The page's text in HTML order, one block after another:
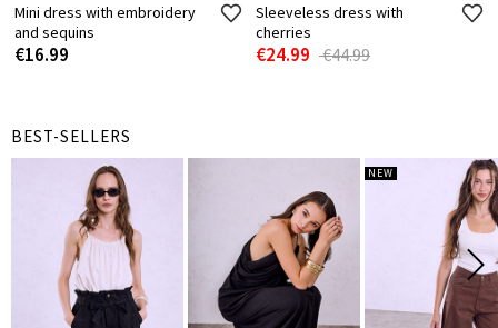
Mini dress with embroidery
and sequins
€16.99
Sleeveless dress with
cherries
€24.99 €44.99
BEST-SELLERS
NEW